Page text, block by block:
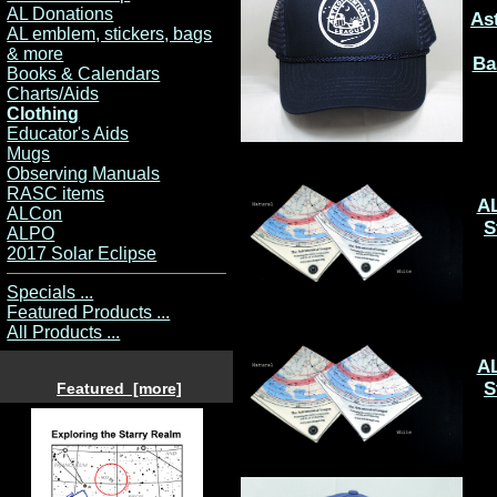
AL Donations
AL emblem, stickers, bags
& more
Books & Calendars
Charts/Aids
Clothing
Educator's Aids
Mugs
Observing Manuals
RASC items
ALCon
ALPO
2017 Solar Eclipse
Specials ...
Featured Products ...
All Products ...
Featured [more]